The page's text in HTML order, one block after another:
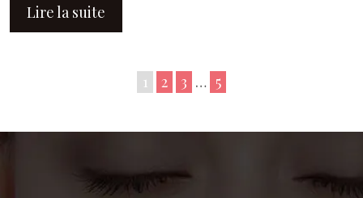
Lire la suite
1 2 3 … 5